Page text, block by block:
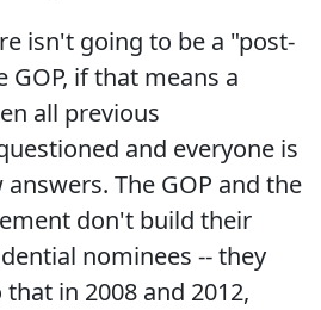
isn't going to be a "post-
if that means a
all previous
and everyone is
The GOP and the
don't build their
nominees -- they
in 2008 and 2012,